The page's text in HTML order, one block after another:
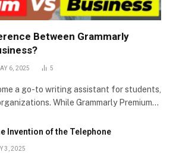
Between Grammarly
6, 2025 5
a go-to writing assistant for students,
While Grammarly Premium…
Invention of the Telephone
3, 2025